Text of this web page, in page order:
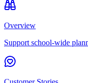
Overview
Support school-wide